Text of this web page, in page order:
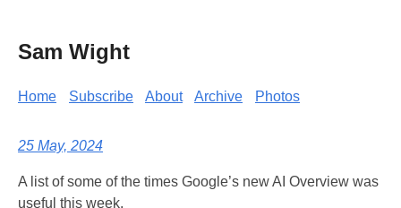
Sam Wight
Home Subscribe About Archive Photos
25 May, 2024
A list of some of the times Google’s new AI Overview was
useful this week.